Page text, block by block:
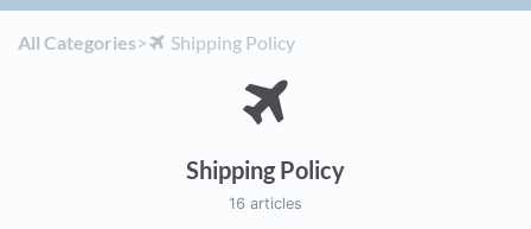
All Categories​>​ ​Shipping Policy
Shipping Policy
16 articles